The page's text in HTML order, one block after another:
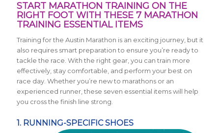
START MARATHON TRAINING ON THE
RIGHT FOOT WITH THESE 7 MARATHON
TRAINING ESSENTIAL ITEMS
Training for the Austin Marathon is an exciting journey, but it
also requires smart preparation to ensure you’re ready to
tackle the race. With the right gear, you can train more
effectively, stay comfortable, and perform your best on
race day. Whether you’re new to marathons or an
experienced runner, these seven essential items will help
you cross the finish line strong.
1. RUNNING-SPECIFIC SHOES